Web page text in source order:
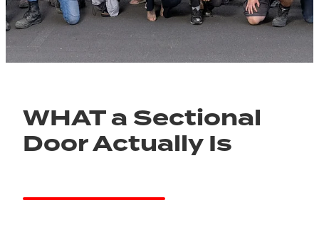
WHAT a Sectional
Door Actually Is